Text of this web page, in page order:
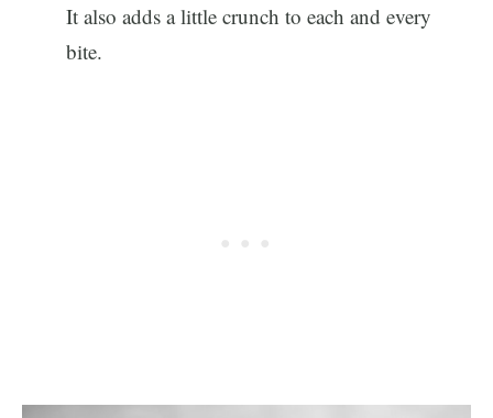
It also adds a little crunch to each and every
bite.